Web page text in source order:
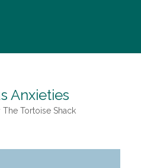
Anxieties
The Tortoise Shack